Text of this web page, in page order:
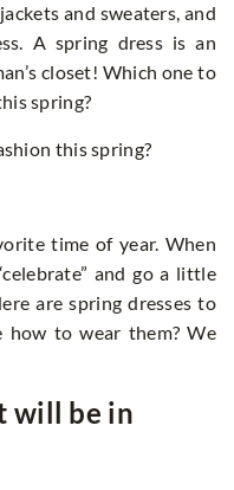
and sweaters, and
A spring dress is an
closet! Which one to
spring?
this spring?
time of year. When
and go a little
are spring dresses to
to wear them? We
will be in